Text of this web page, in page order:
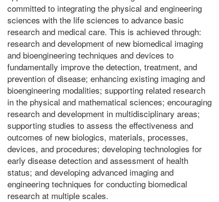
committed to integrating the physical and engineering
sciences with the life sciences to advance basic
research and medical care. This is achieved through:
research and development of new biomedical imaging
and bioengineering techniques and devices to
fundamentally improve the detection, treatment, and
prevention of disease; enhancing existing imaging and
bioengineering modalities; supporting related research
in the physical and mathematical sciences; encouraging
research and development in multidisciplinary areas;
supporting studies to assess the effectiveness and
outcomes of new biologics, materials, processes,
devices, and procedures; developing technologies for
early disease detection and assessment of health
status; and developing advanced imaging and
engineering techniques for conducting biomedical
research at multiple scales.